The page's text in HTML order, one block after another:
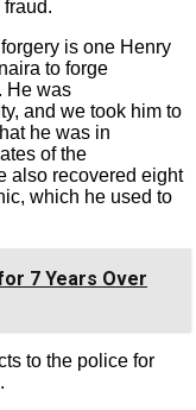
is one Henry
to forge
He was
and we took him to
he was in
of the
also recovered eight
which he used to
7 Years Over
to the police for